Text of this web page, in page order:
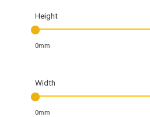
Height
0mm
Width
0mm